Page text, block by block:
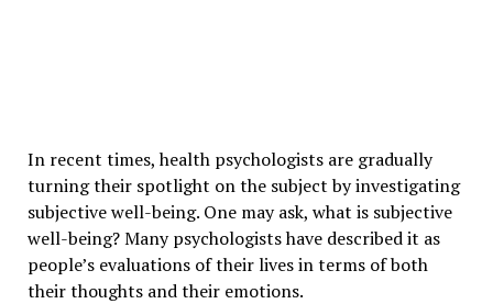
In recent times, health psychologists are gradually
turning their spotlight on the subject by investigating
subjective well-being. One may ask, what is subjective
well-being? Many psychologists have described it as
people’s evaluations of their lives in terms of both
their thoughts and their emotions.